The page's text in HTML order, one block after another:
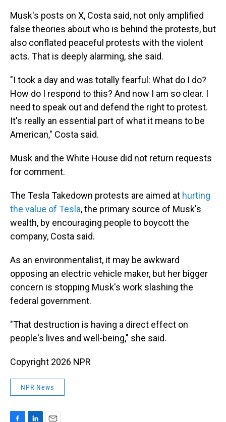
Musk's posts on X, Costa said, not only amplified
false theories about who is behind the protests, but
also conflated peaceful protests with the violent
acts. That is deeply alarming, she said.
"I took a day and was totally fearful: What do I do?
How do I respond to this? And now I am so clear. I
need to speak out and defend the right to protest.
It's really an essential part of what it means to be
American," Costa said.
Musk and the White House did not return requests
for comment.
The Tesla Takedown protests are aimed at hurting
the value of Tesla, the primary source of Musk's
wealth, by encouraging people to boycott the
company, Costa said.
As an environmentalist, it may be awkward
opposing an electric vehicle maker, but her bigger
concern is stopping Musk's work slashing the
federal government.
"That destruction is having a direct effect on
people's lives and well-being," she said.
Copyright 2026 NPR
NPR News